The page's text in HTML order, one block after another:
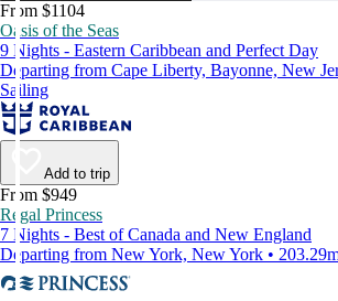
From $1104
Oasis of the Seas
9 Nights - Eastern Caribbean and Perfect Day
Departing from Cape Liberty, Bayonne, New
Sailing
Add to trip
From $949
Regal Princess
7 Nights - Best of Canada and New England
Departing from New York, New York •